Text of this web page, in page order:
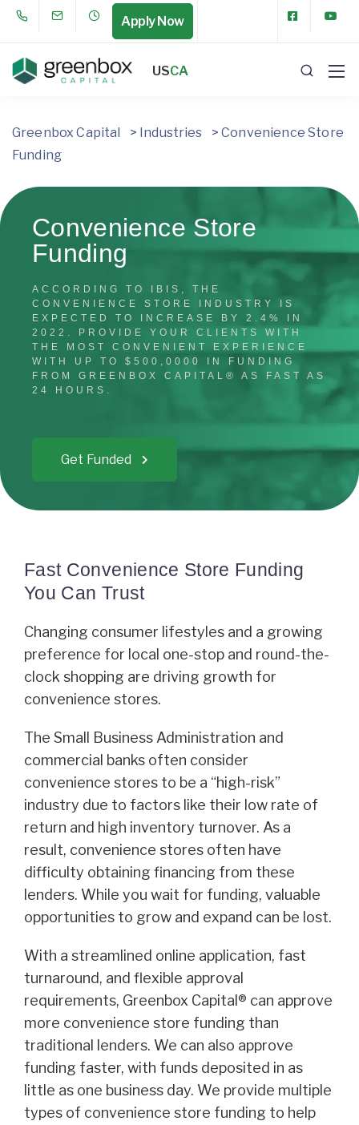
Apply Now
USCA
Greenbox Capital > Industries >Convenience Store
Funding
Convenience Store
Funding
ACCORDING TO IBIS, THE
CONVENIENCE STORE INDUSTRY IS
EXPECTED TO INCREASE BY 2.4% IN
2022. PROVIDE YOUR CLIENTS WITH
THE MOST CONVENIENT EXPERIENCE
WITH UP TO $500,0000 IN FUNDING
FROM GREENBOX CAPITAL® AS FAST AS
24 HOURS.
Get Funded
Fast Convenience Store Funding
You Can Trust
Changing consumer lifestyles and a growing
preference for local one-stop and round-the-
clock shopping are driving growth for
convenience stores.
The Small Business Administration and
commercial banks often consider
convenience stores to be a “high-risk”
industry due to factors like their low rate of
return and high inventory turnover. As a
result, convenience stores often have
difficulty obtaining financing from these
lenders. While you wait for funding, valuable
opportunities to grow and expand can be lost.
With a streamlined online application, fast
turnaround, and flexible approval
requirements, Greenbox Capital® can approve
more convenience store funding than
traditional lenders. We can also approve
funding faster, with funds deposited in as
little as one business day. We provide multiple
types of convenience store funding to help